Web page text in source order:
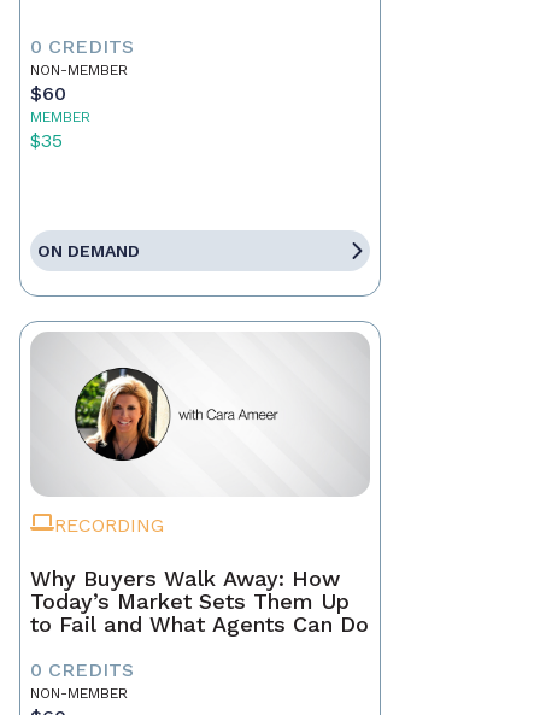
0 CREDITS
NON-MEMBER
$60
MEMBER
$35
ON DEMAND
RECORDING
Why Buyers Walk Away: How
Today’s Market Sets Them Up
to Fail and What Agents Can Do
0 CREDITS
NON-MEMBER